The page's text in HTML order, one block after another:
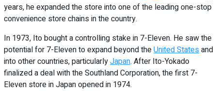
years, he expanded the store into one of the leading one-stop
convenience store chains in the country.
In 1973, Ito bought a controlling stake in 7-Eleven. He saw the
potential for 7-Eleven to expand beyond theUnited Statesand
into other countries, particularlyJapan. After Ito-Yokado
finalized a deal with the Southland Corporation, the first 7-
Eleven store in Japan opened in 1974.